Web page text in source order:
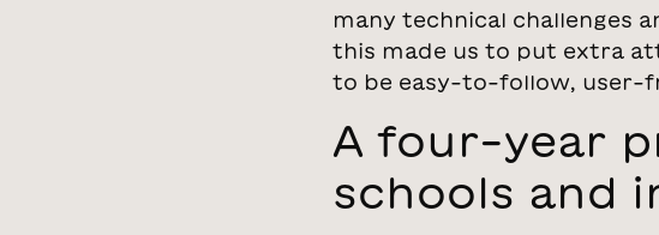
many technical challenges
this made us to put extra
to be easy-to-follow, user-
A four-year
schools and